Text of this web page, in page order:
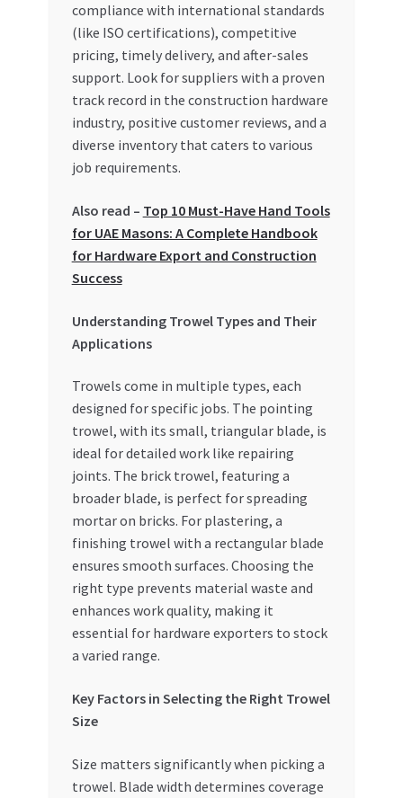
Trusted UAE Business Groups
UAE MARKET INQUIRIES
compliance with international standards
(like ISO certifications), competitive
pricing, timely delivery, and after-sales
support. Look for suppliers with a proven
track record in the construction hardware
industry, positive customer reviews, and a
diverse inventory that caters to various
job requirements.
Also read – Top 10 Must-Have Hand Tools
for UAE Masons: A Complete Handbook
for Hardware Export and Construction
Success
Understanding Trowel Types and Their
Applications
Trowels come in multiple types, each
designed for specific jobs. The pointing
trowel, with its small, triangular blade, is
ideal for detailed work like repairing
joints. The brick trowel, featuring a
broader blade, is perfect for spreading
mortar on bricks. For plastering, a
finishing trowel with a rectangular blade
ensures smooth surfaces. Choosing the
right type prevents material waste and
enhances work quality, making it
essential for hardware exporters to stock
a varied range.
Key Factors in Selecting the Right Trowel
Size
Size matters significantly when picking a
trowel. Blade width determines coverage